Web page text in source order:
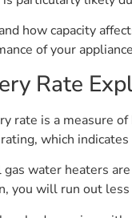
how capacity
of your
Rate
rate is a measure
which
gas water heaters
you will run out